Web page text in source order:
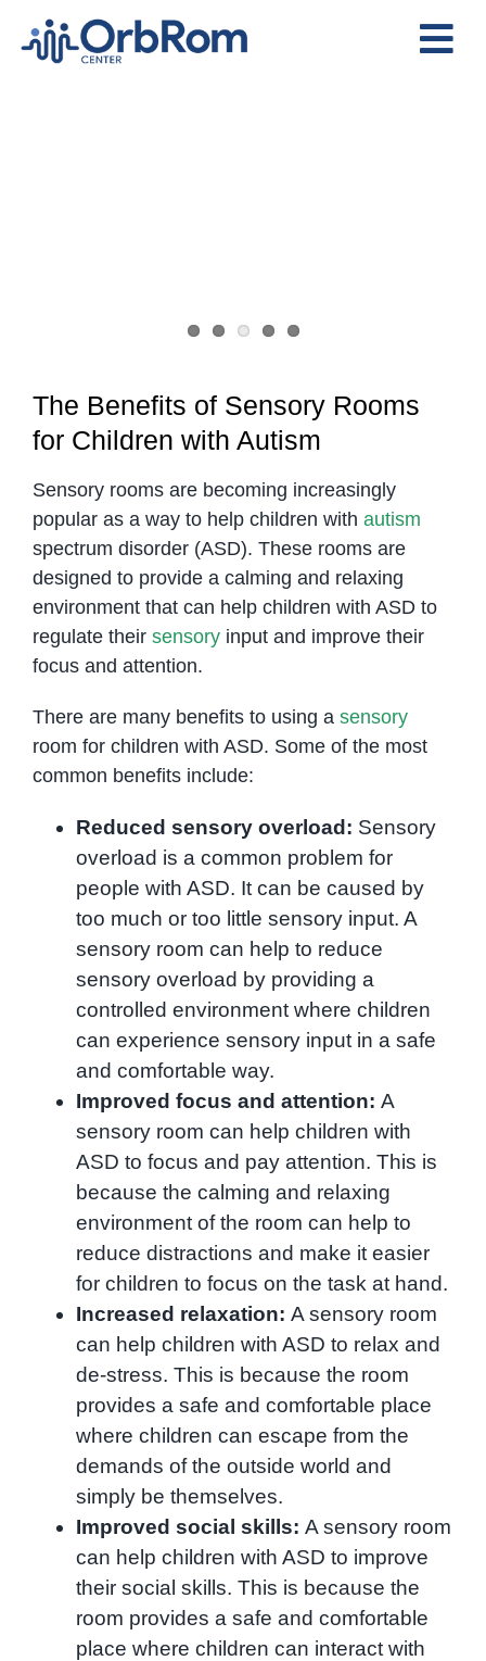
Contact Us
The Benefits of Sensory Rooms
for Children with Autism
Sensory rooms are becoming increasingly
popular as a way to help children with autism
spectrum disorder (ASD). These rooms are
designed to provide a calming and relaxing
environment that can help children with ASD to
regulate their sensoryinput and improve their
focus and attention.
There are many benefits to using a sensory
room for children with ASD. Some of the most
common benefits include:
Reduced sensory overload: Sensory
overload is a common problem for
people with ASD. It can be caused by
too much or too little sensory input. A
sensory room can help to reduce
sensory overload by providing a
controlled environment where children
can experience sensory input in a safe
and comfortable way.
Improved focus and attention: A
sensory room can help children with
ASD to focus and pay attention. This is
because the calming and relaxing
environment of the room can help to
reduce distractions and make it easier
for children to focus on the task at hand.
Increased relaxation: A sensory room
can help children with ASD to relax and
de-stress. This is because the room
provides a safe and comfortable place
where children can escape from the
demands of the outside world and
simply be themselves.
Improved social skills: A sensory room
can help children with ASD to improve
their social skills. This is because the
room provides a safe and comfortable
place where children can interact with